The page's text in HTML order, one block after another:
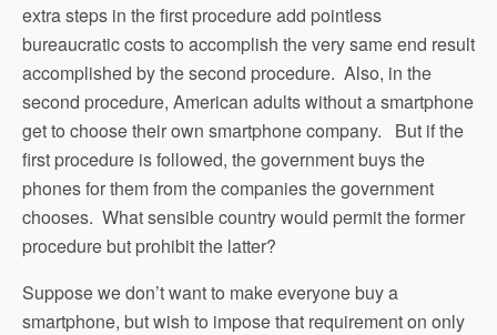
extra steps in the first procedure add pointless
bureaucratic costs to accomplish the very same end result
accomplished by the second procedure. Also, in the
second procedure, American adults without a smartphone
get to choose their own smartphone company. But if the
first procedure is followed, the government buys the
phones for them from the companies the government
chooses. What sensible country would permit the former
procedure but prohibit the latter?
Suppose we don’t want to make everyone buy a
smartphone, but wish to impose that requirement on only